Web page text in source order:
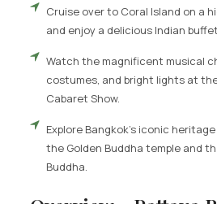
Cruise over to Coral Island on a
and enjoy a delicious Indian
Watch the magnificent musical
costumes, and bright lights at
Cabaret Show.
Explore Bangkok’s iconic
the Golden Buddha temple and
Buddha.